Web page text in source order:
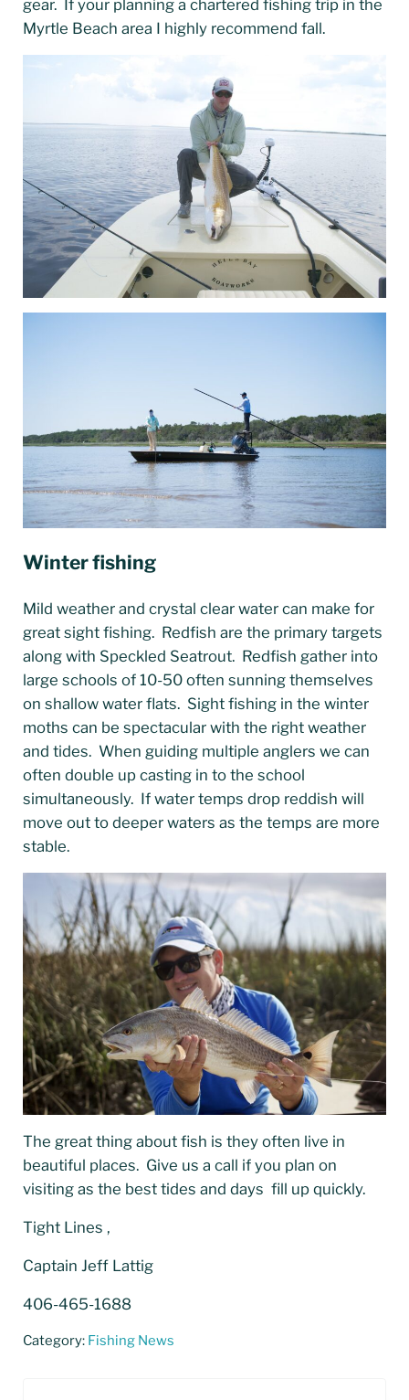
gear. If your planning a chartered fishing trip in the
Myrtle Beach area I highly recommend fall.
Winter fishing
Mild weather and crystal clear water can make for
great sight fishing. Redfish are the primary targets
along with Speckled Seatrout. Redfish gather into
large schools of 10-50 often sunning themselves
on shallow water flats. Sight fishing in the winter
moths can be spectacular with the right weather
and tides. When guiding multiple anglers we can
often double up casting in to the school
simultaneously. If water temps drop reddish will
move out to deeper waters as the temps are more
stable.
The great thing about fish is they often live in
beautiful places. Give us a call if you plan on
visiting as the best tides and days fill up quickly.
Tight Lines ,
Captain Jeff Lattig
406-465-1688
Category: Fishing News